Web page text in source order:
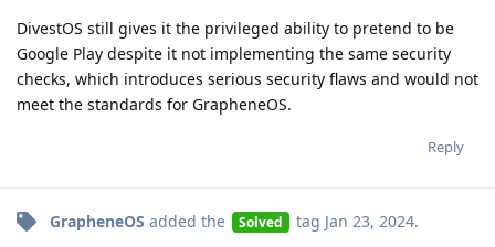
DivestOS still gives it the privileged ability to pretend to be
Google Play despite it not implementing the same security
checks, which introduces serious security flaws and would not
meet the standards for GrapheneOS.
Reply
GrapheneOS added the Solved tag Jan 23, 2024.